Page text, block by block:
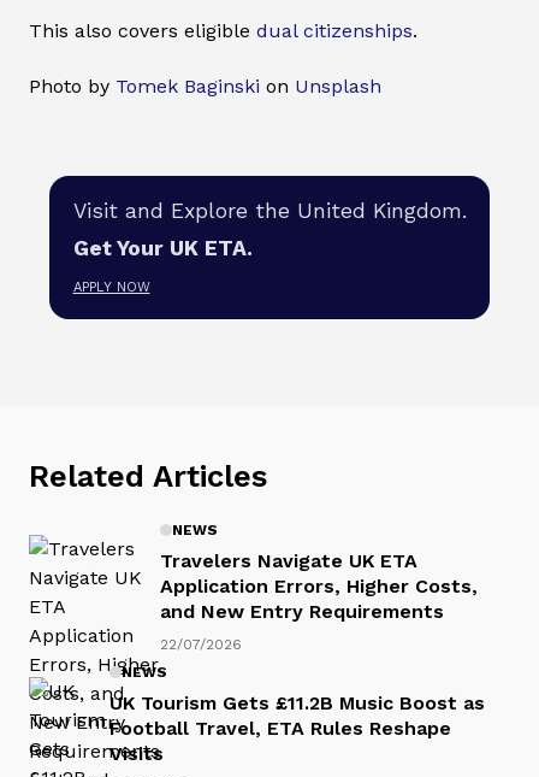
This also covers eligible dual citizenships.
Photo by Tomek Baginski on Unsplash
Visit and Explore the United Kingdom.
Get Your UK ETA.
APPLY NOW
Related Articles
NEWS
Travelers Navigate UK ETA
Application Errors, Higher Costs,
and New Entry Requirements
22/07/2026
NEWS
UK Tourism Gets £11.2B Music Boost as
Football Travel, ETA Rules Reshape
Visits